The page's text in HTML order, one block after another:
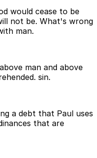
would cease to be
not be. What's wrong
man.
man and above
sin.
a debt that Paul uses
that are